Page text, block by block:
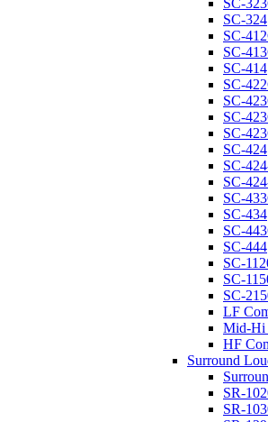
SC-
SC-324
SC-
SC-
SC-414
SC-
SC-
SC-
SC-
SC-424
SC-
SC-
SC-
SC-434
SC-
SC-444
SC-
SC-
SC-
LF
Mid-Hi
HF
Surround
SR-
SR-